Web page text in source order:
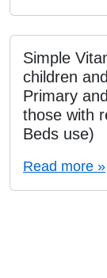
Simple
children
Primary
those with
Beds use)
Read more »